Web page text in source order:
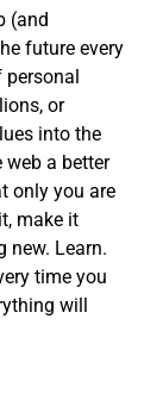
(and
future every
personal
or
into the
web a better
only you are
make it
new. Learn.
time you
will